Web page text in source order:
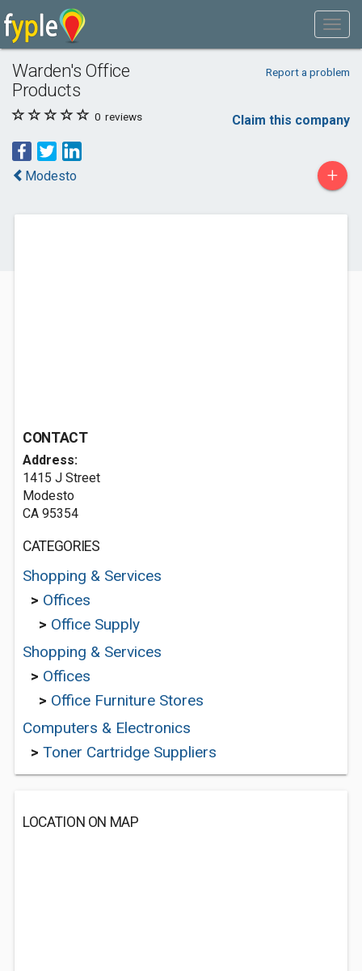
Warden's Office
Products
Report a problem
0 reviews Claim this company
Modesto +
CONTACT
Address:
1415 J Street
Modesto
CA 95354
CATEGORIES
Shopping & Services
> Offices
> Office Supply
Shopping & Services
> Offices
> Office Furniture Stores
Computers & Electronics
> Toner Cartridge Suppliers
LOCATION ON MAP